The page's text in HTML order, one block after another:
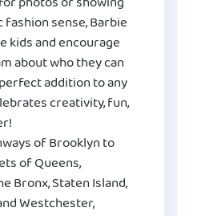
sense, Barbie
kids and encourage
about who they can
perfect addition to any
creativity, fun,
of Brooklyn to
of Queens,
Bronx, Staten Island,
Westchester,